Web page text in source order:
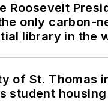
Roosevelt
only carbon-
library in the
of St. Thomas
student